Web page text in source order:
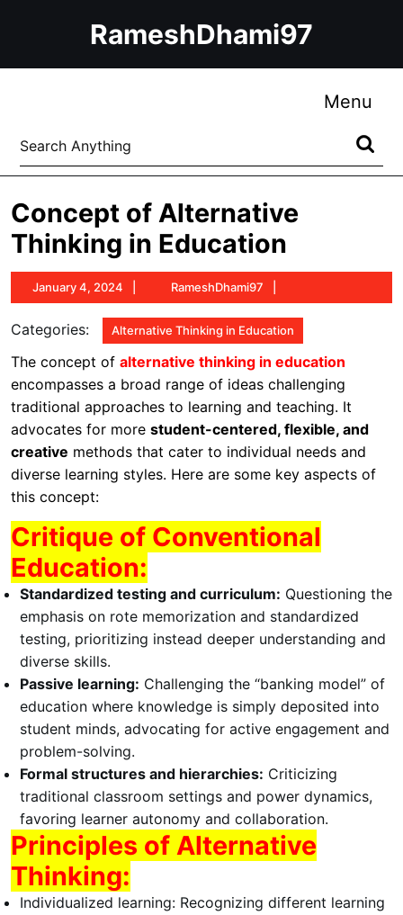
RameshDhami97
Menu
Search
for:
Concept of Alternative
Thinking in Education
January 4, 2024
January
4,
2024
RameshDhami97
Categories: Alternative Thinking in Education
The concept of alternative thinking in education
encompasses a broad range of ideas challenging
traditional approaches to learning and teaching. It
advocates for more student-centered, flexible, and
creative methods that cater to individual needs and
diverse learning styles. Here are some key aspects of
this concept:
Critique of Conventional
Education:
Standardized testing and curriculum: Questioning the
emphasis on rote memorization and standardized
testing, prioritizing instead deeper understanding and
diverse skills.
Passive learning: Challenging the “banking model” of
education where knowledge is simply deposited into
student minds, advocating for active engagement and
problem-solving.
Formal structures and hierarchies: Criticizing
traditional classroom settings and power dynamics,
favoring learner autonomy and collaboration.
Principles of Alternative
Thinking:
Individualized learning: Recognizing different learning